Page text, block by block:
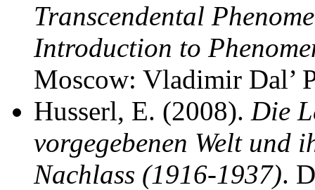
Transcendental
Introduction to
Moscow: Vladimir Dal’
Husserl, E. (2008). Die
vorgegebenen Welt und
Nachlass (1916-1937).